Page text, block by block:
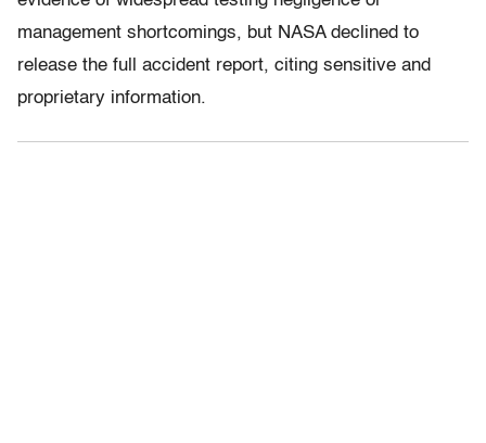
management shortcomings, but NASA declined to
release the full accident report, citing sensitive and
proprietary information.